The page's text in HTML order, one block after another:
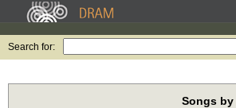
Search for:
Songs by